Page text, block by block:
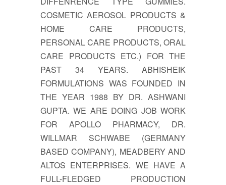
COSMETIC AEROSOL PRODUCTS &
HOME CARE PRODUCTS,
PERSONAL CARE PRODUCTS, ORAL
CARE PRODUCTS ETC.) FOR THE
PAST 34 YEARS. ABHISHEIK
FORMULATIONS WAS FOUNDED IN
THE YEAR 1988 BY DR. ASHWANI
GUPTA. WE ARE DOING JOB WORK
FOR APOLLO PHARMACY, DR.
WILLMAR SCHWABE (GERMANY
BASED COMPANY), MEADBERY AND
ALTOS ENTERPRISES. WE HAVE A
FULL-FLEDGED PRODUCTION